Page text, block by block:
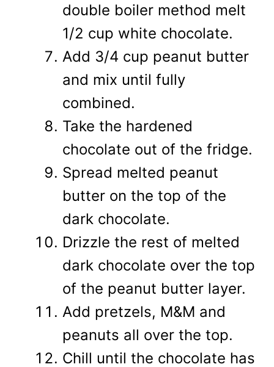
double boiler method melt
1/2 cup white chocolate.
Add 3/4 cup peanut butter
and mix until fully
combined.
Take the hardened
chocolate out of the fridge.
Spread melted peanut
butter on the top of the
dark chocolate.
Drizzle the rest of melted
dark chocolate over the top
of the peanut butter layer.
Add pretzels, M&M and
peanuts all over the top.
Chill until the chocolate has